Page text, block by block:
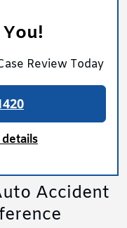
Review Today
Accident